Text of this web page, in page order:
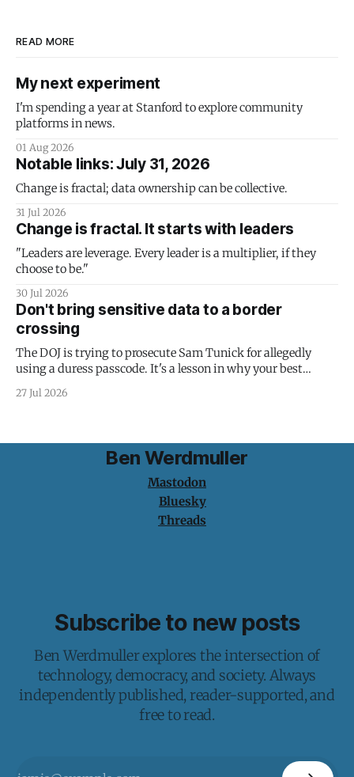
READ MORE
My next experiment
I'm spending a year at Stanford to explore community
platforms in news.
01 Aug 2026
Notable links: July 31, 2026
Change is fractal; data ownership can be collective.
31 Jul 2026
Change is fractal. It starts with leaders
"Leaders are leverage. Every leader is a multiplier, if they
choose to be."
30 Jul 2026
Don't bring sensitive data to a border
crossing
The DOJ is trying to prosecute Sam Tunick for allegedly
using a duress passcode. It's a lesson in why your best
protection is having nothing to protect.
27 Jul 2026
Ben Werdmuller
Mastodon
Bluesky
Threads
Subscribe to new posts
Ben Werdmuller explores the intersection of
technology, democracy, and society. Always
independently published, reader-supported, and
free to read.